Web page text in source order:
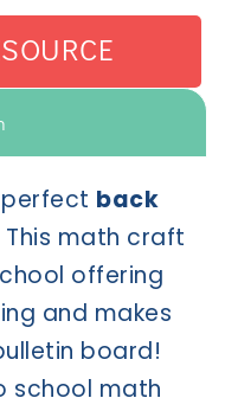
back
This math craft
offering
and makes
board!
school math